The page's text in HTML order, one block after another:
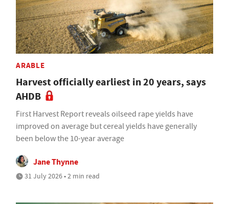
ARABLE
Harvest officially earliest in 20 years, says
AHDB
First Harvest Report reveals oilseed rape yields have
improved on average but cereal yields have generally
been below the 10-year average
Jane Thynne
31 July 2026 • 2 min read